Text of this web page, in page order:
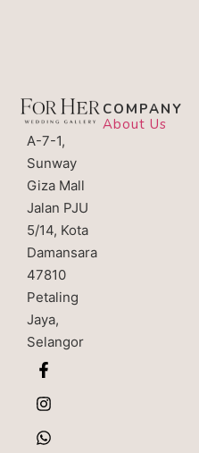
A-7-1,
Sunway
Giza Mall
Jalan PJU
5/14, Kota
Damansara
47810
Petaling
Jaya,
Selangor
COMPANY
About Us